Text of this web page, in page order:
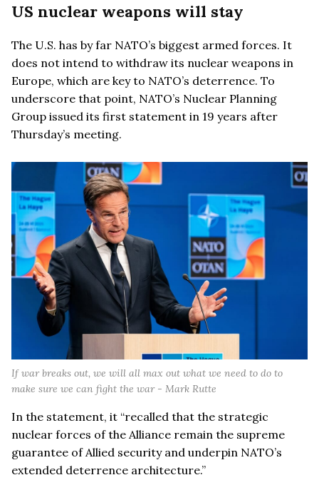
US nuclear weapons will stay
The U.S. has by far NATO’s biggest armed forces. It
does not intend to withdraw its nuclear weapons in
Europe, which are key to NATO’s deterrence. To
underscore that point, NATO’s Nuclear Planning
Group issued its first statement in 19 years after
Thursday’s meeting.
If war breaks out, we will all max out what we need to do to
make sure we can fight the war - Mark Rutte
In the statement, it “recalled that the strategic
nuclear forces of the Alliance remain the supreme
guarantee of Allied security and underpin NATO’s
extended deterrence architecture.”